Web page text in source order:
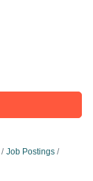
Job Postings